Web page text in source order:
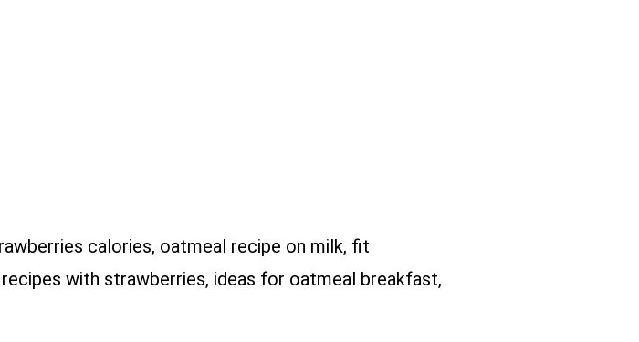
calories, oatmeal recipe on milk, fit
with strawberries, ideas for oatmeal breakfast,